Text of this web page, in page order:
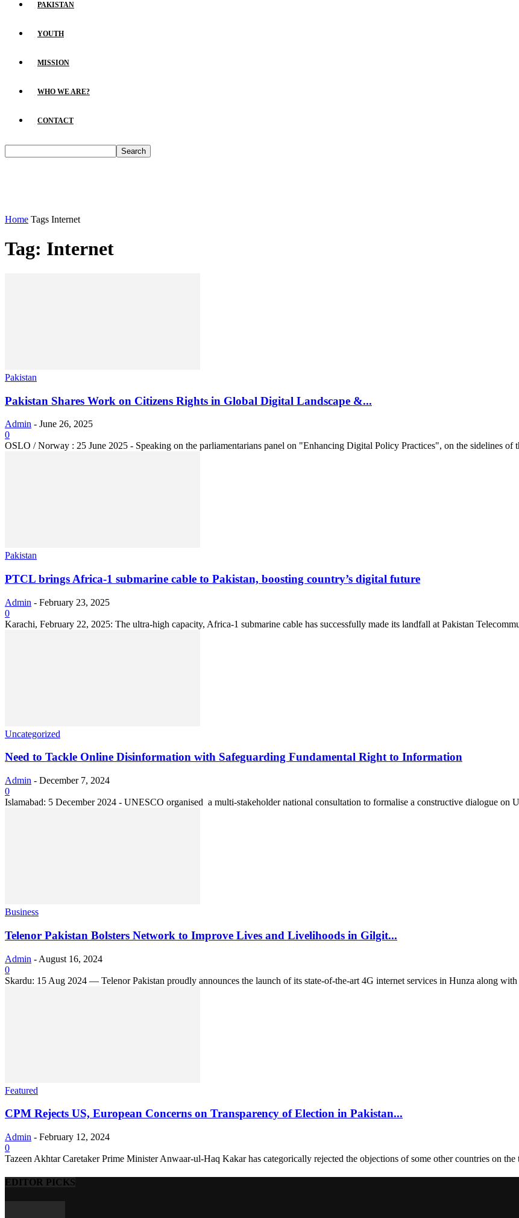
PAKISTAN
YOUTH
MISSION
WHO WE ARE?
CONTACT
Home Tags Internet
Tag: Internet
Pakistan
Pakistan Shares Work on Citizens Rights in Global Digital Landscape &...
Admin - June 26, 2025
0
OSLO / Norway : 25 June 2025 - Speaking on the parliamentarians panel on "Enhancing Digital Policy Practices", on the sidelines of
Pakistan
PTCL brings Africa-1 submarine cable to Pakistan, boosting country’s digital future
Admin - February 23, 2025
0
Karachi, February 22, 2025: The ultra-high capacity, Africa-1 submarine cable has successfully made its landfall at Pakistan
Uncategorized
Need to Tackle Online Disinformation with Safeguarding Fundamental Right to Information
Admin - December 7, 2024
0
Islamabad: 5 December 2024 - UNESCO organised a multi-stakeholder national consultation to formalise a constructive dialogue on
Business
Telenor Pakistan Bolsters Network to Improve Lives and Livelihoods in Gilgit...
Admin - August 16, 2024
0
Skardu: 15 Aug 2024 — Telenor Pakistan proudly announces the launch of its state-of-the-art 4G internet services in Hunza along
Featured
CPM Rejects US, European Concerns on Transparency of Election in Pakistan...
Admin - February 12, 2024
0
Tazeen Akhtar Caretaker Prime Minister Anwaar-ul-Haq Kakar has categorically rejected the objections of some other countries on
EDITOR PICKS